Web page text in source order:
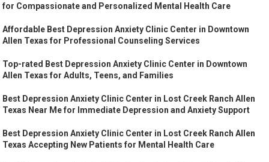
for Compassionate and Personalized Mental Health Care
Affordable Best Depression Anxiety Clinic Center in Downtown
Allen Texas for Professional Counseling Services
Top-rated Best Depression Anxiety Clinic Center in Downtown
Allen Texas for Adults, Teens, and Families
Best Depression Anxiety Clinic Center in Lost Creek Ranch Allen
Texas Near Me for Immediate Depression and Anxiety Support
Best Depression Anxiety Clinic Center in Lost Creek Ranch Allen
Texas Accepting New Patients for Mental Health Care